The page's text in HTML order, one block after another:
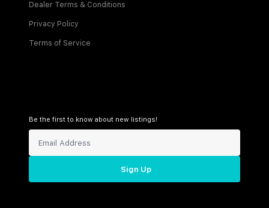
Dealer Terms & Conditions
Privacy Policy
Terms of Service
Be the first to know about new listings!
Sign Up